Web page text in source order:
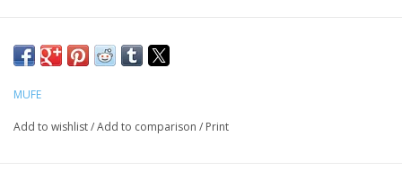
MUFE
Add to wishlist/Add to comparison / Print